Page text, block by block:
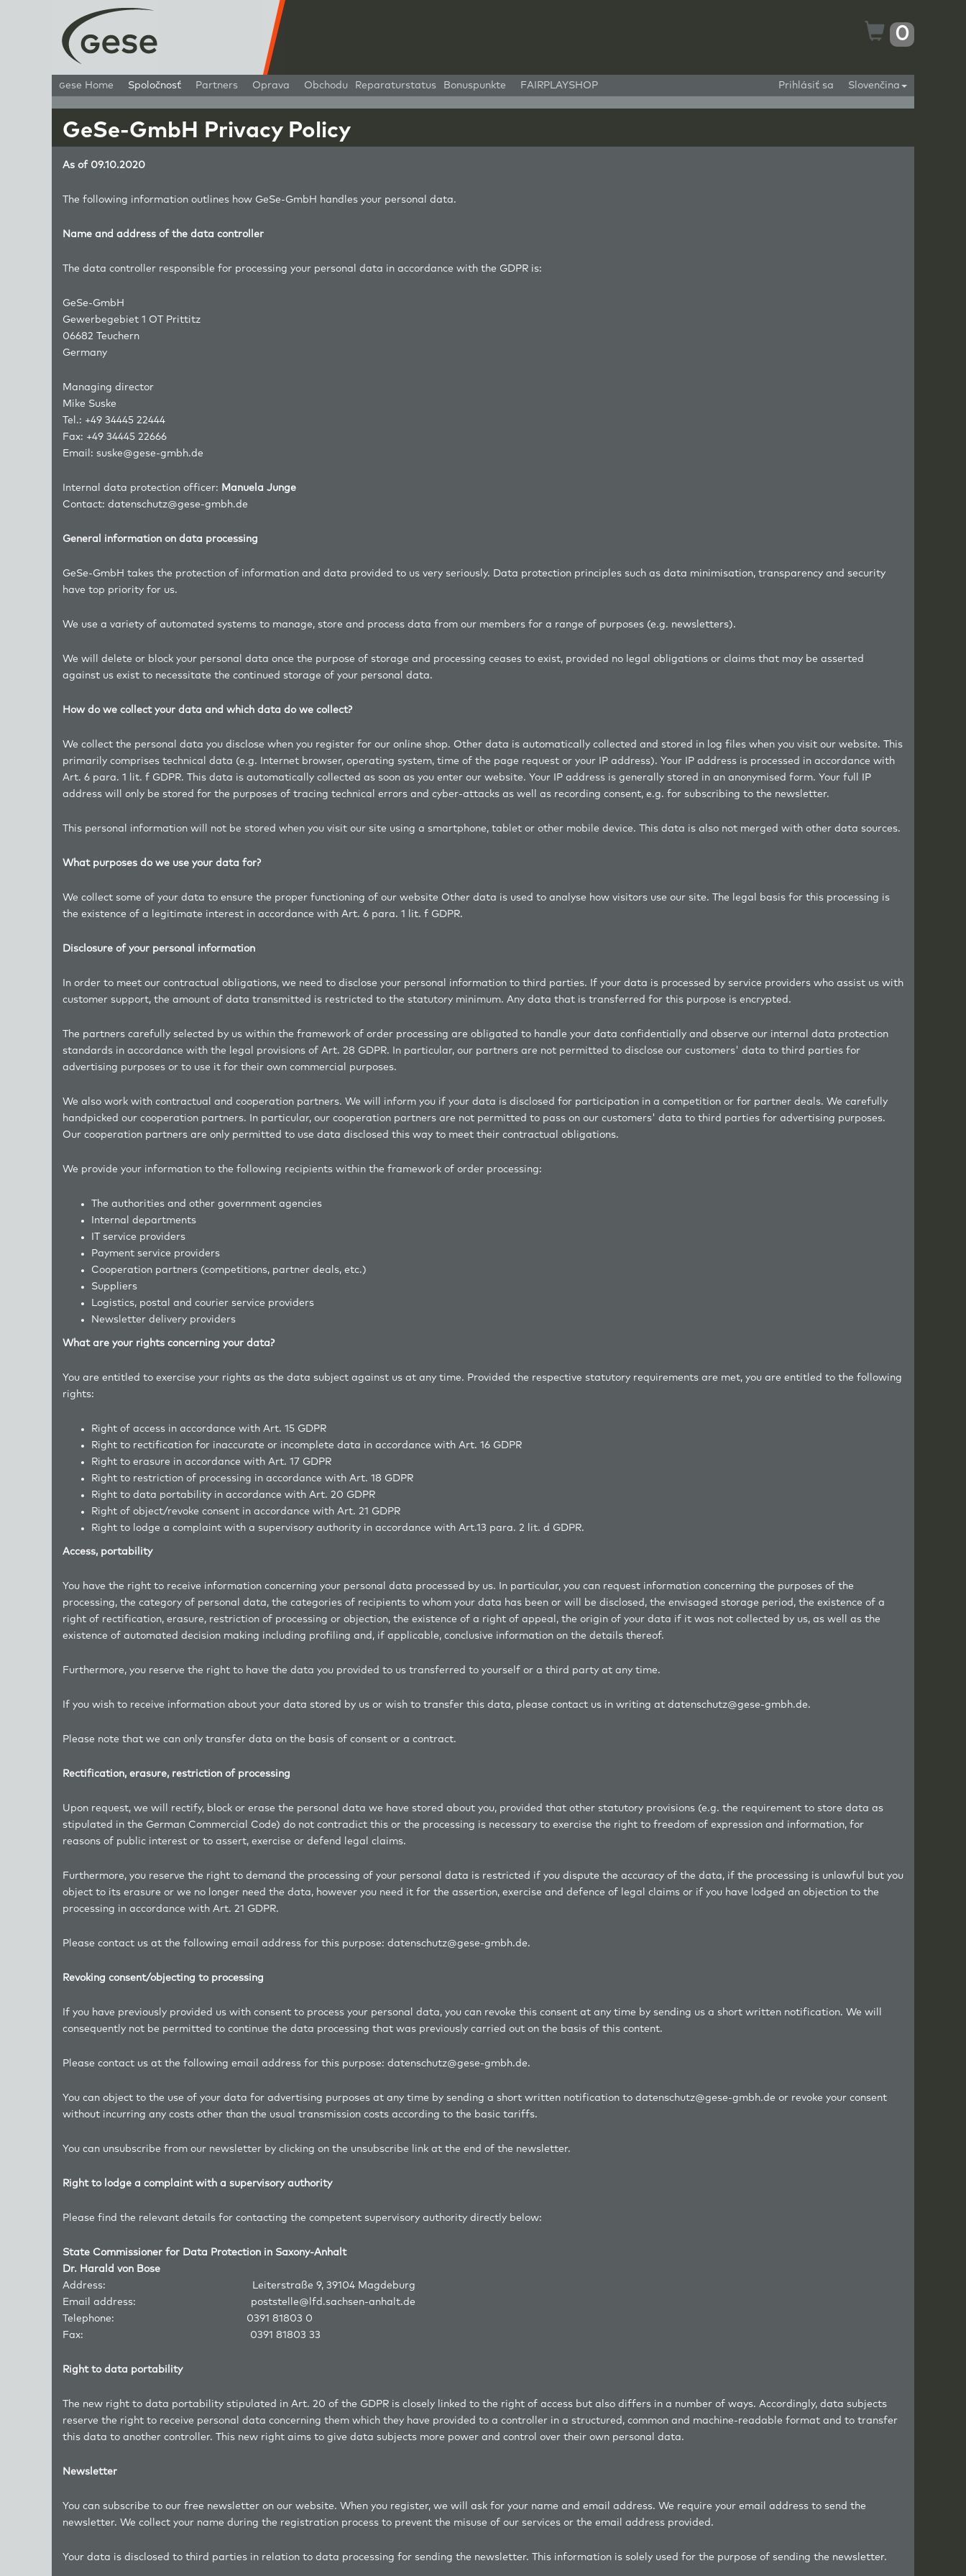
0
gese Home Spoločnosť Partners Oprava Obchodu Reparaturstatus Bonuspunkte FAIRPLAYSHOP Slovenčina
Prihlásiť sa
GeSe-GmbH Privacy Policy
As of 09.10.2020
The following information outlines how GeSe-GmbH handles your personal data.
Name and address of the data controller
The data controller responsible for processing your personal data in accordance with the GDPR is:
GeSe-GmbH
Gewerbegebiet 1 OT Prittitz
06682 Teuchern
Germany
Managing director
Mike Suske
Tel.: +49 34445 22444
Fax: +49 34445 22666
Email: suske@gese-gmbh.de
Internal data protection officer: Manuela Junge
Contact: datenschutz@gese-gmbh.de
General information on data processing
GeSe-GmbH takes the protection of information and data provided to us very seriously. Data protection principles such as data minimisation, transparency and security
have top priority for us.
We use a variety of automated systems to manage, store and process data from our members for a range of purposes (e.g. newsletters).
We will delete or block your personal data once the purpose of storage and processing ceases to exist, provided no legal obligations or claims that may be asserted
against us exist to necessitate the continued storage of your personal data.
How do we collect your data and which data do we collect?
We collect the personal data you disclose when you register for our online shop. Other data is automatically collected and stored in log files when you visit our website. This
primarily comprises technical data (e.g. Internet browser, operating system, time of the page request or your IP address). Your IP address is processed in accordance with
Art. 6 para. 1 lit. f GDPR. This data is automatically collected as soon as you enter our website. Your IP address is generally stored in an anonymised form. Your full IP
address will only be stored for the purposes of tracing technical errors and cyber-attacks as well as recording consent, e.g. for subscribing to the newsletter.
This personal information will not be stored when you visit our site using a smartphone, tablet or other mobile device. This data is also not merged with other data sources.
What purposes do we use your data for?
We collect some of your data to ensure the proper functioning of our website Other data is used to analyse how visitors use our site. The legal basis for this processing is
the existence of a legitimate interest in accordance with Art. 6 para. 1 lit. f GDPR.
Disclosure of your personal information
In order to meet our contractual obligations, we need to disclose your personal information to third parties. If your data is processed by service providers who assist us with
customer support, the amount of data transmitted is restricted to the statutory minimum. Any data that is transferred for this purpose is encrypted.
The partners carefully selected by us within the framework of order processing are obligated to handle your data confidentially and observe our internal data protection
standards in accordance with the legal provisions of Art. 28 GDPR. In particular, our partners are not permitted to disclose our customers' data to third parties for
advertising purposes or to use it for their own commercial purposes.
We also work with contractual and cooperation partners. We will inform you if your data is disclosed for participation in a competition or for partner deals. We carefully
handpicked our cooperation partners. In particular, our cooperation partners are not permitted to pass on our customers' data to third parties for advertising purposes.
Our cooperation partners are only permitted to use data disclosed this way to meet their contractual obligations.
We provide your information to the following recipients within the framework of order processing:
The authorities and other government agencies
Internal departments
IT service providers
Payment service providers
Cooperation partners (competitions, partner deals, etc.)
Suppliers
Logistics, postal and courier service providers
Newsletter delivery providers
What are your rights concerning your data?
You are entitled to exercise your rights as the data subject against us at any time. Provided the respective statutory requirements are met, you are entitled to the following
rights:
Right of access in accordance with Art. 15 GDPR
Right to rectification for inaccurate or incomplete data in accordance with Art. 16 GDPR
Right to erasure in accordance with Art. 17 GDPR
Right to restriction of processing in accordance with Art. 18 GDPR
Right to data portability in accordance with Art. 20 GDPR
Right of object/revoke consent in accordance with Art. 21 GDPR
Right to lodge a complaint with a supervisory authority in accordance with Art.13 para. 2 lit. d GDPR.
Access, portability
You have the right to receive information concerning your personal data processed by us. In particular, you can request information concerning the purposes of the
processing, the category of personal data, the categories of recipients to whom your data has been or will be disclosed, the envisaged storage period, the existence of a
right of rectification, erasure, restriction of processing or objection, the existence of a right of appeal, the origin of your data if it was not collected by us, as well as the
existence of automated decision making including profiling and, if applicable, conclusive information on the details thereof.
Furthermore, you reserve the right to have the data you provided to us transferred to yourself or a third party at any time.
If you wish to receive information about your data stored by us or wish to transfer this data, please contact us in writing at datenschutz@gese-gmbh.de.
Please note that we can only transfer data on the basis of consent or a contract.
Rectification, erasure, restriction of processing
Upon request, we will rectify, block or erase the personal data we have stored about you, provided that other statutory provisions (e.g. the requirement to store data as
stipulated in the German Commercial Code) do not contradict this or the processing is necessary to exercise the right to freedom of expression and information, for
reasons of public interest or to assert, exercise or defend legal claims.
Furthermore, you reserve the right to demand the processing of your personal data is restricted if you dispute the accuracy of the data, if the processing is unlawful but you
object to its erasure or we no longer need the data, however you need it for the assertion, exercise and defence of legal claims or if you have lodged an objection to the
processing in accordance with Art. 21 GDPR.
Please contact us at the following email address for this purpose: datenschutz@gese-gmbh.de.
Revoking consent/objecting to processing
If you have previously provided us with consent to process your personal data, you can revoke this consent at any time by sending us a short written notification. We will
consequently not be permitted to continue the data processing that was previously carried out on the basis of this content.
Please contact us at the following email address for this purpose: datenschutz@gese-gmbh.de.
You can object to the use of your data for advertising purposes at any time by sending a short written notification to datenschutz@gese-gmbh.de or revoke your consent
without incurring any costs other than the usual transmission costs according to the basic tariffs.
You can unsubscribe from our newsletter by clicking on the unsubscribe link at the end of the newsletter.
Right to lodge a complaint with a supervisory authority
Please find the relevant details for contacting the competent supervisory authority directly below:
State Commissioner for Data Protection in Saxony-Anhalt
Dr. Harald von Bose
Address: Leiterstraße 9, 39104 Magdeburg
Email address: poststelle@lfd.sachsen-anhalt.de
Telephone: 0391 81803 0
Fax: 0391 81803 33
Right to data portability
The new right to data portability stipulated in Art. 20 of the GDPR is closely linked to the right of access but also differs in a number of ways. Accordingly, data subjects
reserve the right to receive personal data concerning them which they have provided to a controller in a structured, common and machine-readable format and to transfer
this data to another controller. This new right aims to give data subjects more power and control over their own personal data.
Newsletter
You can subscribe to our free newsletter on our website. When you register, we will ask for your name and email address. We require your email address to send the
newsletter. We collect your name during the registration process to prevent the misuse of our services or the email address provided.
Your data is disclosed to third parties in relation to data processing for sending the newsletter. This information is solely used for the purpose of sending the newsletter.